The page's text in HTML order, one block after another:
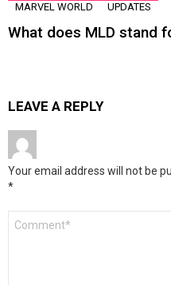
MARVEL WORLD UPDATES
What does MLD stand
LEAVE A REPLY
Your email address will not be
*